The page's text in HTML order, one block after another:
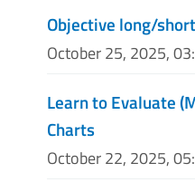
Objective long/
October 25, 2025,
Learn to Evaluate
Charts
October 22, 2025,